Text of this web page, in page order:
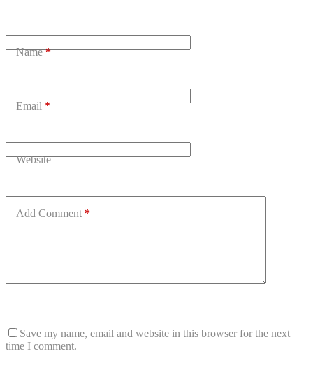
Name*
Email*
Website
Add Comment *
Save my name, email and website in this browser for the next
time I comment.